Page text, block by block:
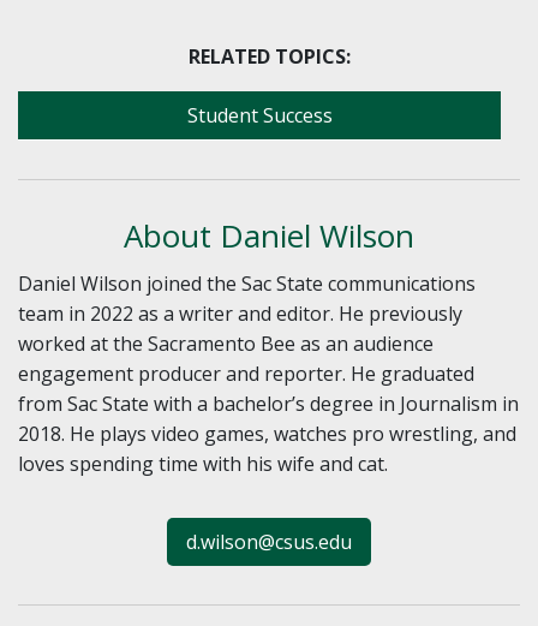
RELATED TOPICS:
Student Success
About Daniel Wilson
Daniel Wilson joined the Sac State communications
team in 2022 as a writer and editor. He previously
worked at the Sacramento Bee as an audience
engagement producer and reporter. He graduated
from Sac State with a bachelor’s degree in Journalism in
2018. He plays video games, watches pro wrestling, and
loves spending time with his wife and cat.
d.wilson@csus.edu